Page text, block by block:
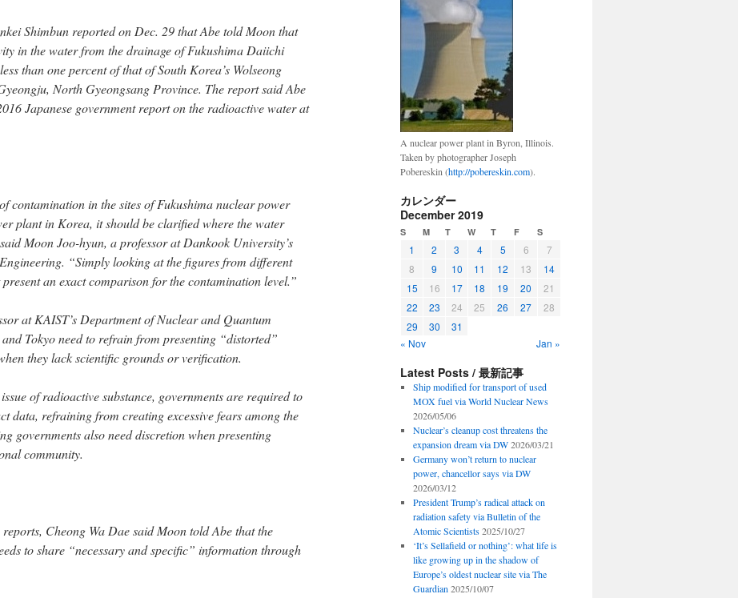
Shimbun reported on Dec. 29 that Abe told Moon that
in the water from the drainage of Fukushima Daiichi
than one percent of that of South Korea’s Wolseong
North Gyeongsang Province. The report said Abe
Japanese government report on the radioactive water at
contamination in the sites of Fukushima nuclear power
plant in Korea, it should be clarified where the water
Moon Joo-hyun, a professor at Dankook University’s
“Simply looking at the figures from different
an exact comparison for the contamination level.”
at KAIST’s Department of Nuclear and Quantum
Tokyo need to refrain from presenting “distorted”
they lack scientific grounds or verification.
of radioactive substance, governments are required to
data, refraining from creating excessive fears among the
governments also need discretion when presenting
community.
reports, Cheong Wa Dae said Moon told Abe that the
to share “necessary and specific” information through
A nuclear power plant in Byron, Illinois.
Taken by photographer Joseph
Pobereskin (http://pobereskin.com).
カレンダー
December 2019
S M T W T F S
1 2 3 4 5 6
7
8
9 10 11 12 13
14
15
16 17 18 19 20
21
22
23 24 25 26 27
28
29
30
31
« Nov
Jan »
Latest Posts / 最新記事
Ship modified for transport of used
MOX fuel via World Nuclear News
2026/05/06
Nuclear’s cleanup cost threatens the
expansion dream via DW 2026/03/21
Germany won’t return to nuclear
power, chancellor says via DW
2026/03/12
President Trump’s radical attack on
radiation safety via Bulletin of the
Atomic Scientists 2025/10/27
‘It’s Sellafield or nothing’: what life is
like growing up in the shadow of
Europe’s oldest nuclear site via The
Guardian 2025/10/07